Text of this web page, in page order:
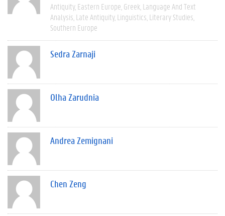
Antiquity Eastern Europe Greek Language And Text
Analysis Late Antiquity Linguistics Literary Studies
Southern Europe
Sedra Zarnaji
Olha Zarudnia
Andrea Zemignani
Chen Zeng